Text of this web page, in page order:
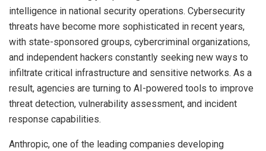
intelligence in national security operations. Cybersecurity
threats have become more sophisticated in recent years,
with state-sponsored groups, cybercriminal organizations,
and independent hackers constantly seeking new ways to
infiltrate critical infrastructure and sensitive networks. As a
result, agencies are turning to AI-powered tools to improve
threat detection, vulnerability assessment, and incident
response capabilities.
Anthropic, one of the leading companies developing